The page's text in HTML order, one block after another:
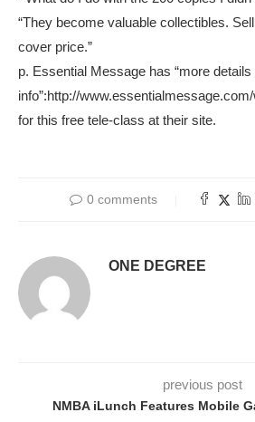
“They become valuable collectibles.
cover price.”
p. Essential Message has “more
info”:http://
for this free tele-class at their site.
0 comments
ONE DEGREE
previous post
NMBA iLunch Features Mobile